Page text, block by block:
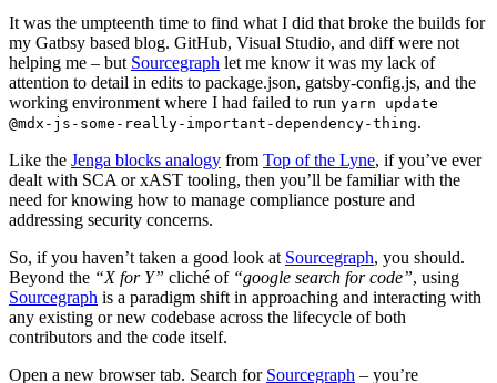
It was the umpteenth time to find what I did that broke the builds for
my Gatbsy based blog. GitHub, Visual Studio, and diff were not
helping me – but Sourcegraph let me know it was my lack of
attention to detail in edits to package.json, gatsby-config.js, and the
working environment where I had failed to run yarn update
@mdx-js-some-really-important-dependency-thing.
Like the Jenga blocks analogy from Top of the Lyne, if you’ve ever
dealt with SCA or xAST tooling, then you’ll be familiar with the
need for knowing how to manage compliance posture and
addressing security concerns.
So, if you haven’t taken a good look at Sourcegraph, you should.
Beyond the “X for Y” cliché of “google search for code”, using
Sourcegraph is a paradigm shift in approaching and interacting with
any existing or new codebase across the lifecycle of both
contributors and the code itself.
Open a new browser tab. Search for Sourcegraph – you’re